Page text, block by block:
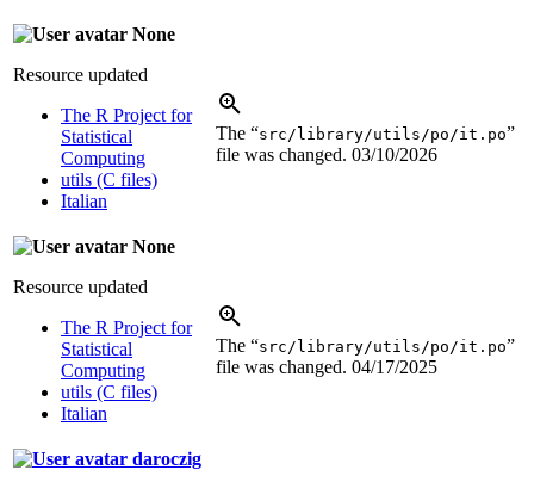
None
Resource updated
The R Project for
Statistical
Computing
utils (C files)
Italian
The “src/library/utils/po/it.po”
file was changed. 03/10/2026
None
Resource updated
The R Project for
Statistical
Computing
utils (C files)
Italian
The “src/library/utils/po/it.po”
file was changed. 04/17/2025
daroczig